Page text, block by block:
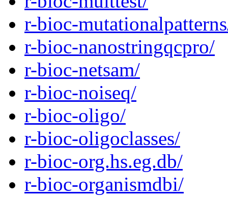
r-bioc-
r-bioc-nanostringqcpro/
r-bioc-netsam/
r-bioc-noiseq/
r-bioc-oligo/
r-bioc-oligoclasses/
r-bioc-org.hs.eg.db/
r-bioc-organismdbi/